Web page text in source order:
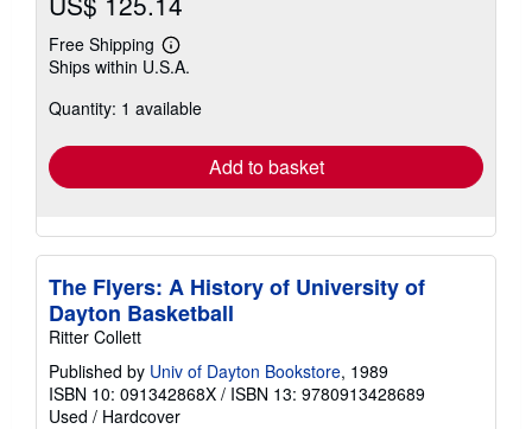
Free Shipping
Learn
more
shipping
Ships within U.S.A.
Quantity: 1 available
Add to basket
The Flyers: A History of University of
Dayton Basketball
Ritter Collett
Published by Univ of Dayton Bookstore, 1989
ISBN 10: 091342868X / ISBN 13: 9780913428689
Used / Hardcover